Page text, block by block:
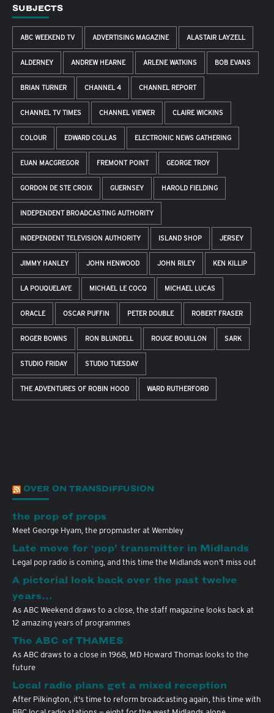
SUBJECTS
ABC WEEKEND TV ADVERTISING MAGAZINE ALASTAIR LAYZELL
ALDERNEY ANDREW HEARNE ARLENE WATKINS BOB EVANS
BRIAN TURNER CHANNEL 4 CHANNEL REPORT
CHANNEL TV TIMES CHANNEL VIEWER CLAIRE WICKINS
COLOUR EDWARD COLLAS ELECTRONIC NEWS GATHERING
EUAN MACGREGOR FREMONT POINT GEORGE TROY
GORDON DE STE CROIX GUERNSEY HAROLD FIELDING
INDEPENDENT BROADCASTING AUTHORITY
INDEPENDENT TELEVISION AUTHORITY ISLAND SHOP JERSEY
JIMMY HANLEY JOHN HENWOOD JOHN RILEY KEN KILLIP
LA POUQUELAYE MICHAEL LE COCQ MICHAEL LUCAS
ORACLE OSCAR PUFFIN PETER DOUBLE ROBERT FRASER
ROGER BOWNS RON BLUNDELL ROUGE BOUILLON SARK
STUDIO FRIDAY STUDIO TUESDAY
THE ADVENTURES OF ROBIN HOOD WARD RUTHERFORD
OVER ON TRANSDIFFUSION
the prop of props
Meet George Hyam, the propmaster at Wembley
Late move for ‘pop’ transmitter in Midlands
Legal pop radio is coming, and this time the Midlands won't miss out
A pictorial look back over the past twelve
years…
As ABC Weekend draws to a close, the staff magazine looks back at
12 amazing years of programmes
The ABC of THAMES
As ABC draws to a close in 1968, MD Howard Thomas looks to the
future
Local radio plans get a mixed reception
After Pilkington, it's time to reform broadcasting again, this time with